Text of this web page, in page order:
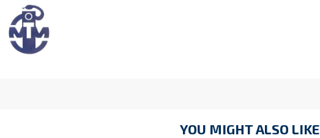
YOU MIGHT ALSO LIKE